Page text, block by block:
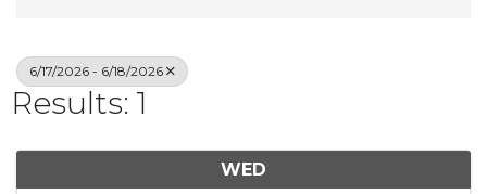
6/17/2026 - 6/18/2026
Results: 1
WED